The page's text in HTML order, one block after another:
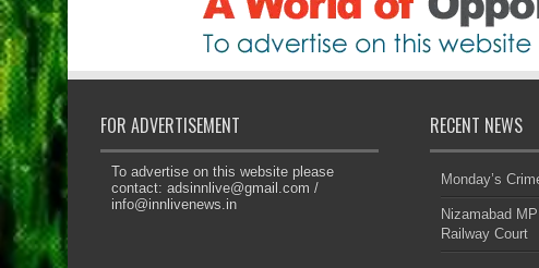
FOR ADVERTISEMENT
To advertise on this website please
contact: adsinnlive@gmail.com /
info@innlivenews.in
RECENT NEWS
Monday’s
Nizamabad
Railway Court